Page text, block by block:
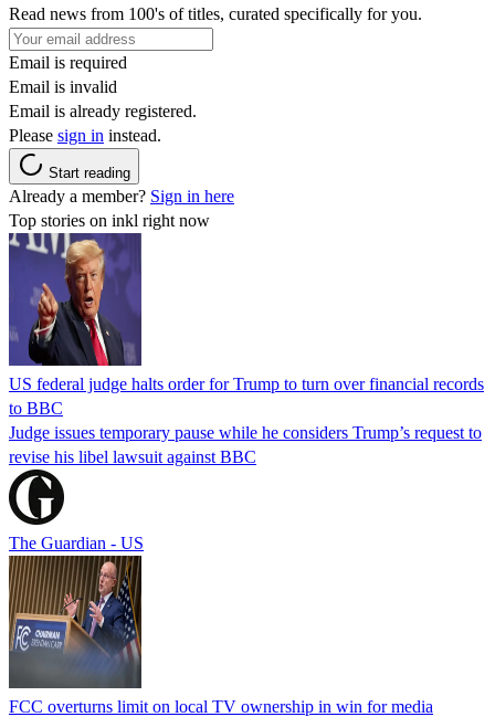
Read news from 100's of titles, curated specifically for you.
Email is required
Email is invalid
Email is already registered.
Please sign in instead.
Start reading
Already a member? Sign in here
Top stories on inkl right now
US federal judge halts order for Trump to turn over financial records
to BBC
Judge issues temporary pause while he considers Trump’s request to
revise his libel lawsuit against BBC
The Guardian - US
FCC overturns limit on local TV ownership in win for media